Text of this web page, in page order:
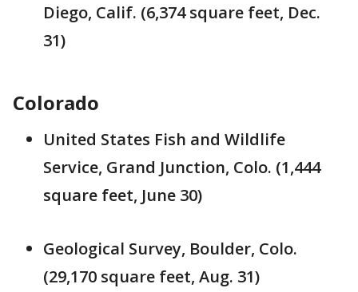
Diego, Calif. (6,374 square feet, Dec.
31)
Colorado
United States Fish and Wildlife
Service, Grand Junction, Colo. (1,444
square feet, June 30)
Geological Survey, Boulder, Colo.
(29,170 square feet, Aug. 31)